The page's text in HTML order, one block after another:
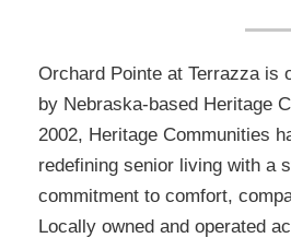
Orchard Pointe at Terrazza is
by Nebraska-based Heritage
2002, Heritage Communities
redefining senior living with a
commitment to comfort,
Locally owned and operated